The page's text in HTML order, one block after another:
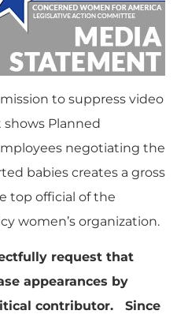
to suppress video
Planned
negotiating the
babies creates a gross
top official of the
women’s organization.
request that
appearances by
contributor. Since